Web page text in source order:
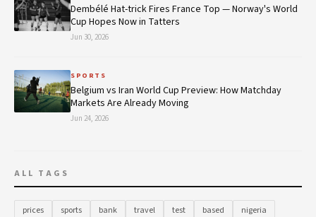
Dembélé Hat-trick Fires France Top — Norway's World
Cup Hopes Now in Tatters
Jun 30, 2026
SPORTS
Belgium vs Iran World Cup Preview: How Matchday
Markets Are Already Moving
Jun 24, 2026
ALL TAGS
prices sports bank travel test based
nigeria